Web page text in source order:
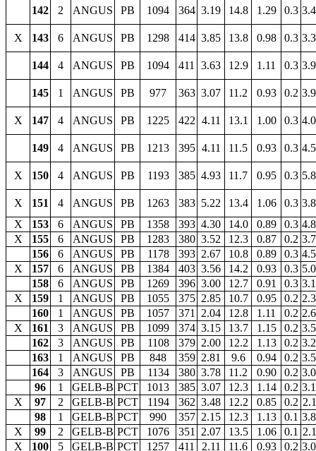
142
2 ANGUS PB 1094 364 3.19 14.8 1.29 0.3
X 143 6 ANGUS PB 1298 414 3.85 13.8 0.98 0.3
144 4 ANGUS PB 1094 411 3.63 12.9 1.11 0.3
145 1 ANGUS PB 977 363 3.07 11.2 0.93 0.2
X 147 4 ANGUS PB 1225 422 4.11 13.1 1.00 0.3
149 4 ANGUS PB 1213 395 4.11 11.5 0.93 0.3
X 150 4 ANGUS PB 1193 385 4.93 11.7 0.95 0.3
X 151 4 ANGUS PB 1263 383 5.22 13.4 1.06 0.3
X
153 6 ANGUS PB 1358 393 4.30 14.0 0.89 0.3
X
155 6 ANGUS PB 1283 380 3.52 12.3 0.87 0.2
156
6 ANGUS PB 1178 393 2.67 10.8 0.89 0.3
X
157 6 ANGUS PB 1384 403 3.56 14.2 0.93 0.3
158
6 ANGUS PB 1269 396 3.00 12.7 0.91 0.3
X
159 1 ANGUS PB 1055 375 2.85 10.7 0.95 0.2
160
1 ANGUS PB 1057 371 2.04 12.8 1.11 0.2
X
161 3 ANGUS PB 1099 374 3.15 13.7 1.15 0.2
162
3 ANGUS PB 1108 379 2.00 12.2 1.13 0.2
163
1 ANGUS PB 848 359 2.81 9.6 0.94 0.2
164
3 ANGUS PB 1134 380 3.78 11.2 0.90 0.2
96
1 GELB-B PCT 1013 385 3.07 12.3 1.14 0.2
X
97 2 GELB-B PCT 1194 362 3.48 12.2 0.85 0.2
98
1 GELB-B PCT 990 357 2.15 12.3 1.13 0.1
X
99 2 GELB-B PCT 1076 351 2.07 13.5 1.06 0.1
X
100 5 GELB-B PCT 1257 411 2.11 11.6 0.93 0.2